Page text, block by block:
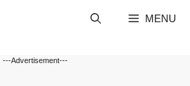
MENU
---Advertisement---